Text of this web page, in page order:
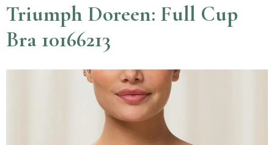
Triumph Doreen: Full Cup
Bra 10166213